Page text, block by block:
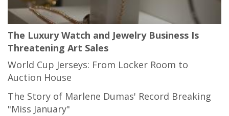
The Luxury Watch and Jewelry Business Is
Threatening Art Sales
World Cup Jerseys: From Locker Room to
Auction House
The Story of Marlene Dumas' Record Breaking
"Miss January"